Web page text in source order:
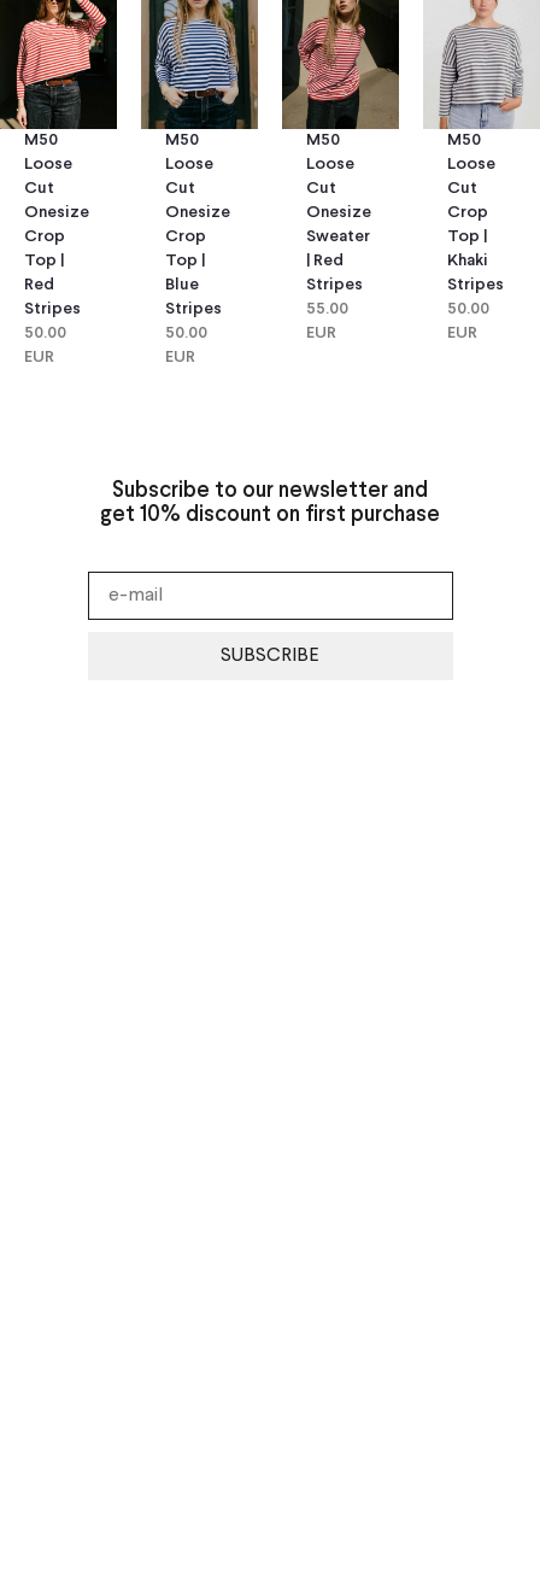
M50
Loose
Cut
Onesize
Crop
Top |
Red
Stripes
50.00
EUR
M50
Loose
Cut
Onesize
Crop
Top |
Blue
Stripes
50.00
EUR
M50
Loose
Cut
Onesize
Sweater
| Red
Stripes
55.00
EUR
M50
Loose
Cut
Crop
Top |
Khaki
Stripes
50.00
EUR
Subscribe to our newsletter and
get 10% discount on first purchase
SUBSCRIBE